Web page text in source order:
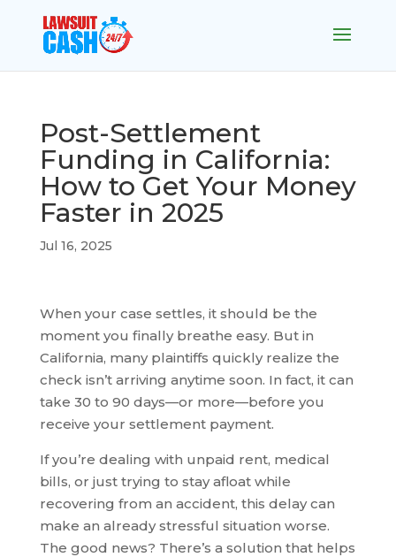
Post-Settlement
Funding in California:
How to Get Your Money
Faster in 2025
Jul 16, 2025
When your case settles, it should be the
moment you finally breathe easy. But in
California, many plaintiffs quickly realize the
check isn’t arriving anytime soon. In fact, it can
take 30 to 90 days—or more—before you
receive your settlement payment.
If you’re dealing with unpaid rent, medical
bills, or just trying to stay afloat while
recovering from an accident, this delay can
make an already stressful situation worse.
The good news? There’s a solution that helps